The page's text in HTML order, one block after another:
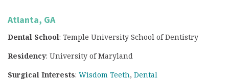
Atlanta, GA
Dental School: Temple University School of Dentistry
Residency: University of Maryland
Surgical Interests: Wisdom Teeth, Dental